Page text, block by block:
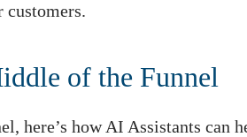
customers.
of the Funnel
here’s how AI Assistants